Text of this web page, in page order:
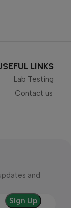
LINKS
Lab Testing
Contact us
and